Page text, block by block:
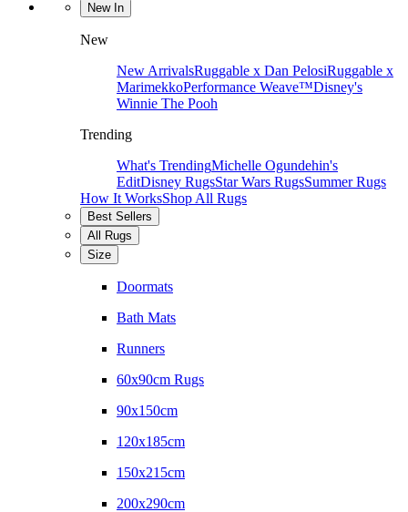
New In
New
New ArrivalsRuggable x Dan PelosiRuggable x
MarimekkoPerformance Weave™Disney's
Winnie The Pooh
Trending
What's TrendingMichelle Ogundehin's
EditDisney RugsStar Wars RugsSummer Rugs
How It WorksShop All Rugs
Best Sellers
All Rugs
Size
Doormats
Bath Mats
Runners
60x90cm Rugs
90x150cm
120x185cm
150x215cm
200x290cm